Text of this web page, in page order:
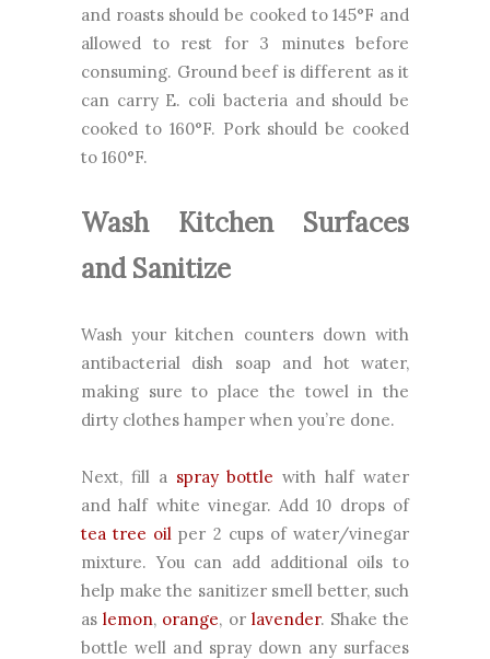
and roasts should be cooked to 145°F and
allowed to rest for 3 minutes before
consuming. Ground beef is different as it
can carry E. coli bacteria and should be
cooked to 160°F. Pork should be cooked
to 160°F.
Wash Kitchen Surfaces
and Sanitize
Wash your kitchen counters down with
antibacterial dish soap and hot water,
making sure to place the towel in the
dirty clothes hamper when you’re done.
Next, fill a spray bottle with half water
and half white vinegar. Add 10 drops of
tea tree oil per 2 cups of water/vinegar
mixture. You can add additional oils to
help make the sanitizer smell better, such
aslemon, orange, or lavender. Shake the
bottle well and spray down any surfaces